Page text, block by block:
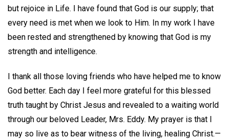
but rejoice in Life. I have found that God is our supply; that
every need is met when we look to Him. In my work I have
been rested and strengthened by knowing that God is my
strength and intelligence.
I thank all those loving friends who have helped me to know
God better. Each day I feel more grateful for this blessed
truth taught by Christ Jesus and revealed to a waiting world
through our beloved Leader, Mrs. Eddy. My prayer is that I
may so live as to bear witness of the living, healing Christ.—